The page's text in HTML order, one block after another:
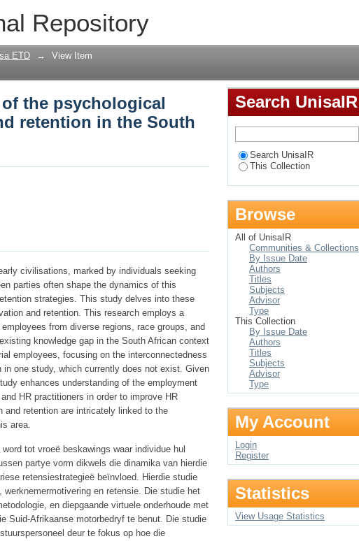
Repository
the psychological contract, employee
African motor industry
ETD → View Item
the psychological
retention in the South
civilisations, marked by individuals seeking
parties often shape the dynamics of this
strategies. This study delves into these
and retention. This research employs a
from diverse regions, race groups, and
knowledge gap in the South African context
employees, focusing on the interconnectedness
one study, which currently does not exist. Given
enhances understanding of the employment
HR practitioners in order to improve HR
retention are intricately linked to the
area.
tot vroeë beskawings waar individue hul
partye vorm dikwels die dinamika van hierdie
retensiestrategieë beïnvloed. Hierdie studie
en retensie. Die studie het
en diepgaande virtuele onderhoude met
Suid-Afrikaanse motorbedryf te benut. Die studie
deur te fokus op hoe die
Search UnisaIR
Search UnisaIR
This Collection
Browse
All of UnisaIR
Communities & Collections
By Issue Date
Authors
Titles
Subjects
Advisor
Type
This Collection
By Issue Date
Authors
Titles
Subjects
Advisor
Type
My Account
Login
Register
Statistics
View Usage Statistics